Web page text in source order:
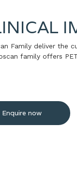
Family deliver the
family offers
Enquire now